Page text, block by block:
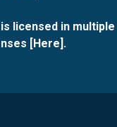
licensed in multiple
[Here].